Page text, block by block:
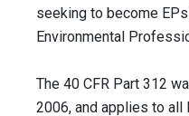
seeking to become
Environmental
The 40 CFR Part 312
2006, and applies to all